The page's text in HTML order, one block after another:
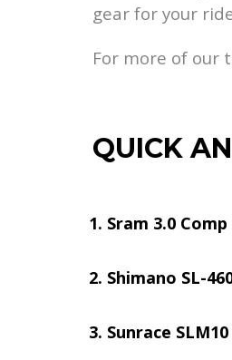
gear for your
For more of our
QUICK
Sram 3.0
Shimano SL-
Sunrace SLM10